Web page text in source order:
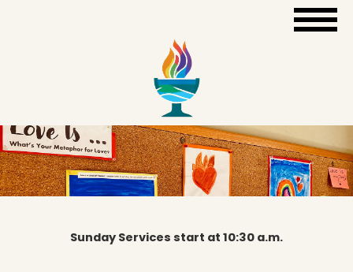
Sunday Services start at 10:30 a.m.